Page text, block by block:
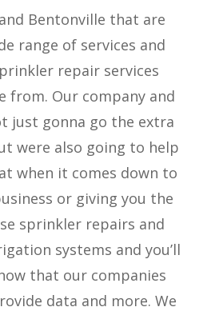
Bentonville that are
range of services and
repair services
from. Our company and
just gonna go the extra
were also going to help
when it comes down to
or giving you the
sprinkler repairs and
systems and you’ll
that our companies
data and more. We